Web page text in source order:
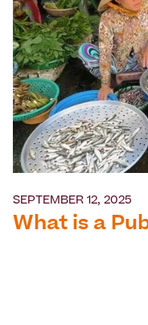
SEPTEMBER 12, 2025
What is a